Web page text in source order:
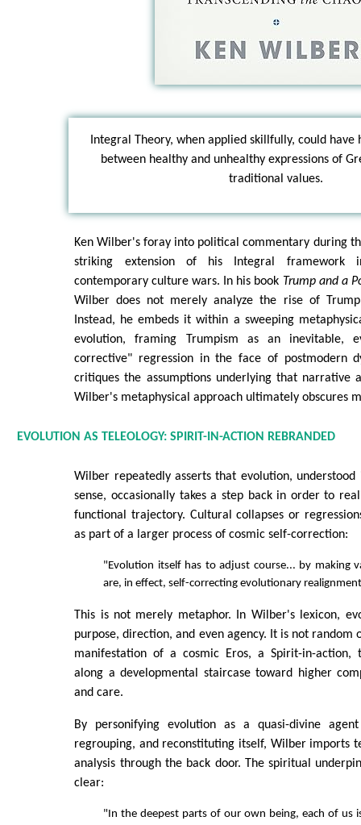
Integral Theory, when applied skillfully, could
between healthy and unhealthy expressions of
traditional values.
Ken Wilber's foray into political commentary during
striking extension of his Integral framework
contemporary culture wars. In his book Trump and a
Wilber does not merely analyze the rise of
Instead, he embeds it within a sweeping
evolution, framing Trumpism as an inevitable,
corrective" regression in the face of postmodern
critiques the assumptions underlying that narrative
Wilber's metaphysical approach ultimately obscures
EVOLUTION AS TELEOLOGY: SPIRIT-IN-ACTION REBRANDED
Wilber repeatedly asserts that evolution, understood
sense, occasionally takes a step back in order to
functional trajectory. Cultural collapses or
as part of a larger process of cosmic self-correction:
"Evolution itself has to adjust course... by making
are, in effect, self-correcting evolutionary
This is not merely metaphor. In Wilber's lexicon,
purpose, direction, and even agency. It is not
manifestation of a cosmic Eros, a Spirit-in-action,
along a developmental staircase toward higher
and care.
By personifying evolution as a quasi-divine
regrouping, and reconstituting itself, Wilber imports
analysis through the back door. The spiritual
clear:
"In the deepest parts of our own being, each of us